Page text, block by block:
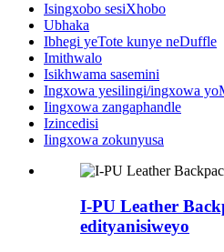
Isingxobo sesiXhobo
Ubhaka
Ibhegi yeTote kunye neDuffle
Imithwalo
Isikhwama sasemini
Ingxowa yesilingi/ingxowa
Iingxowa zangaphandle
Izincedisi
Iingxowa zokunyusa
I-PU Leather
edityanisiweyo